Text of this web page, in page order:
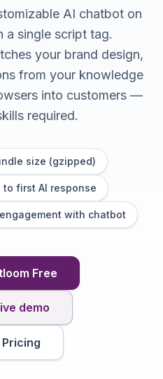
AI chatbot on
a single script tag.
your brand design,
from your knowledge
into customers —
required.
size (gzipped)
to first AI response
with chatbot
Free
demo